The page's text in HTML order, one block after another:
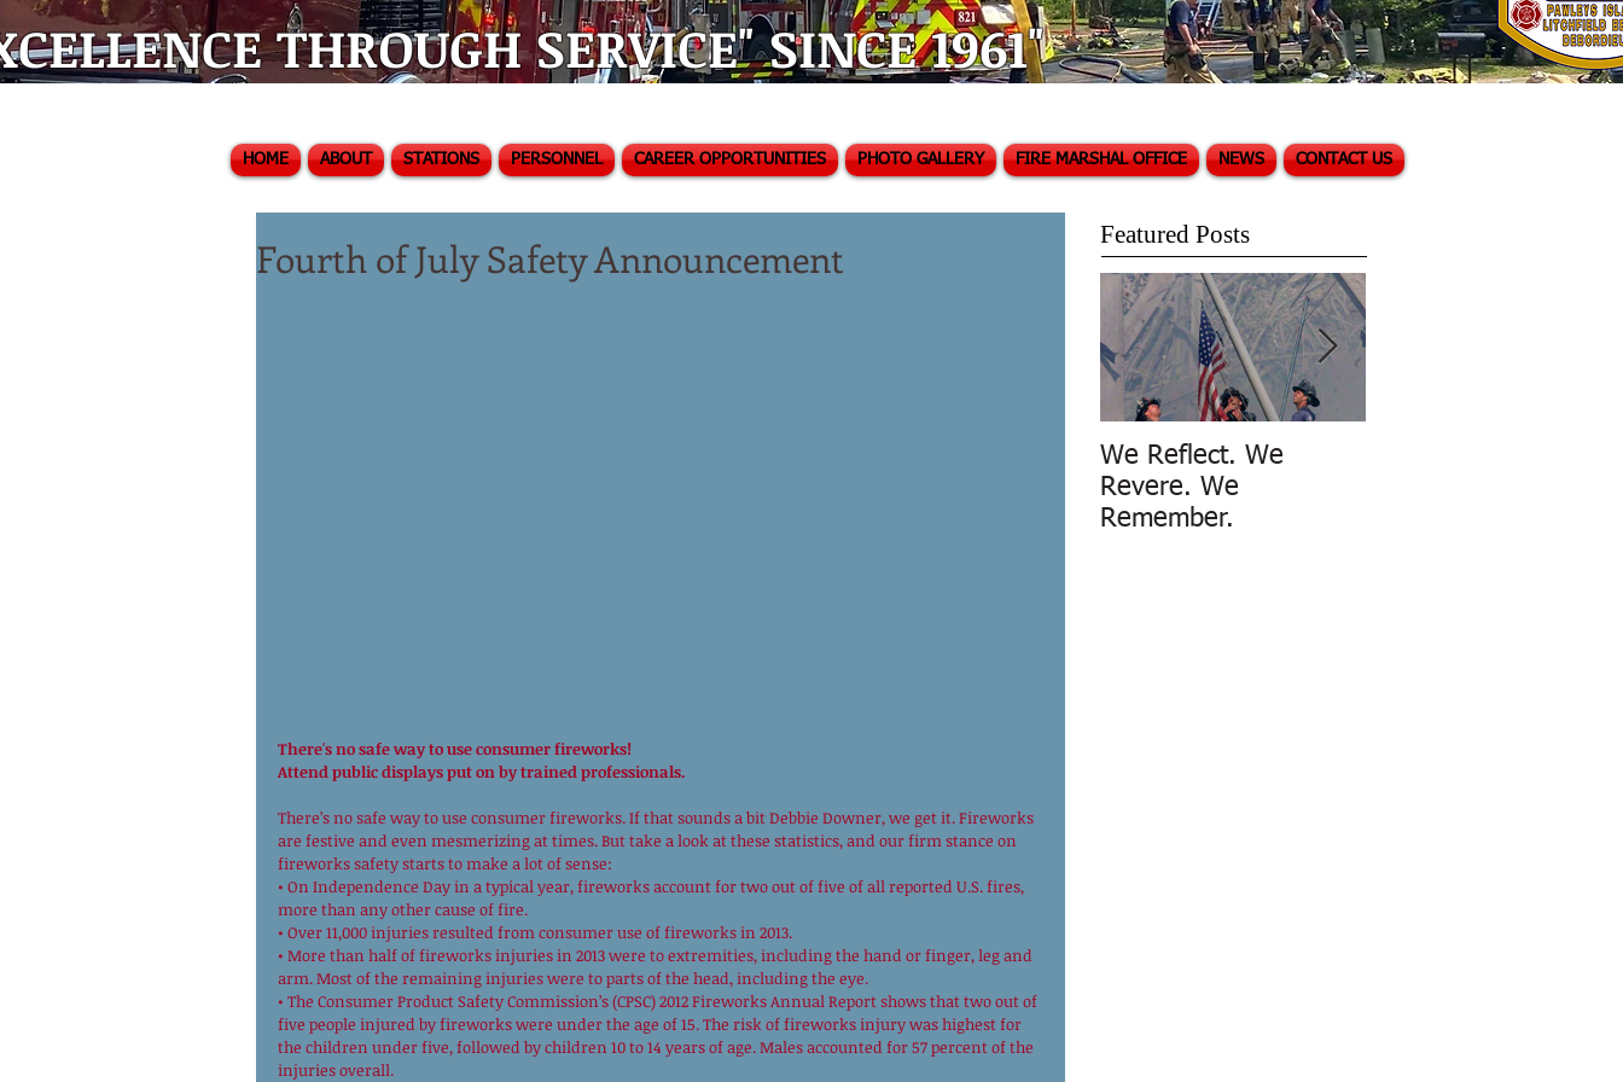
THROUGH SERVICE" SINCE 1961"
HOME ABOUT STATIONS PERSONNEL CAREER OPPORTUNITIES PHOTO GALLERY FIRE MARSHAL OFFICE NEWS CONTACT US
Fourth of July Safety Announcement
There's no safe way to use consumer fireworks!
Attend public displays put on by trained professionals.
There’s no safe way to use consumer fireworks. If that sounds a bit Debbie Downer, we get it. Fireworks
are festive and even mesmerizing at times. But take a look at these statistics, and our firm stance on
fireworks safety starts to make a lot of sense:
• On Independence Day in a typical year, fireworks account for two out of five of all reported U.S. fires,
more than any other cause of fire.
• Over 11,000 injuries resulted from consumer use of fireworks in 2013.
• More than half of fireworks injuries in 2013 were to extremities, including the hand or finger, leg and
arm. Most of the remaining injuries were to parts of the head, including the eye.
• The Consumer Product Safety Commission’s (CPSC) 2012 Fireworks Annual Report shows that two out of
five people injured by fireworks were under the age of 15. The risk of fireworks injury was highest for
the children under five, followed by children 10 to 14 years of age. Males accounted for 57 percent of the
injuries overall.
Featured Posts
We Reflect. We
Revere. We
Remember.